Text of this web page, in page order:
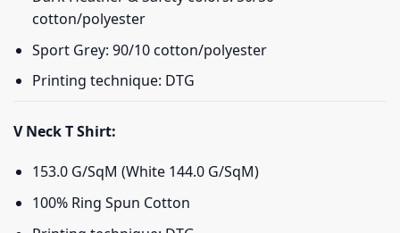
cotton/polyester
Sport Grey: 90/10 cotton/polyester
Printing technique: DTG
V Neck T Shirt:
153.0 G/SqM (White 144.0 G/SqM)
100% Ring Spun Cotton